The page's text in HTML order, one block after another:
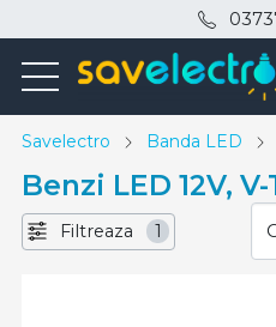
Savelectro Banda LED
Benzi LED 12V,
Filtreaza 1